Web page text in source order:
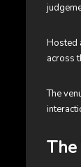
Hosted
across
The
The